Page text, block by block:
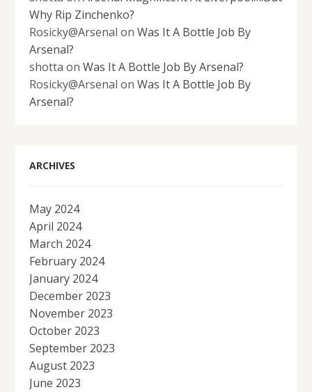
Why Rip Zinchenko?
Rosicky@Arsenal onWas It A Bottle Job By
Arsenal?
shotta onWas It A Bottle Job By Arsenal?
Rosicky@Arsenal onWas It A Bottle Job By
Arsenal?
ARCHIVES
May 2024
April 2024
March 2024
February 2024
January 2024
December 2023
November 2023
October 2023
September 2023
August 2023
June 2023